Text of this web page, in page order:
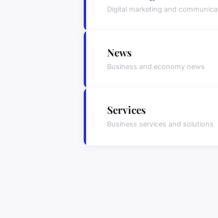
Digital marketing and
News
Business and economy news
Services
Business services and solutions